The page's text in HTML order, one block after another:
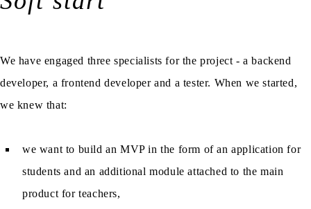
We have engaged three specialists for the project - a backend
developer, a frontend developer and a tester. When we started,
we knew that:
we want to build an MVP in the form of an application for
students and an additional module attached to the main
product for teachers,